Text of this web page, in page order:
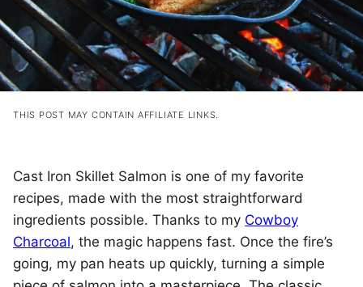
THIS POST MAY CONTAIN AFFILIATE LINKS.
Cast Iron Skillet Salmon is one of my favorite
recipes, made with the most straightforward
ingredients possible. Thanks to my Cowboy
Charcoal, the magic happens fast. Once the fire’s
going, my pan heats up quickly, turning a simple